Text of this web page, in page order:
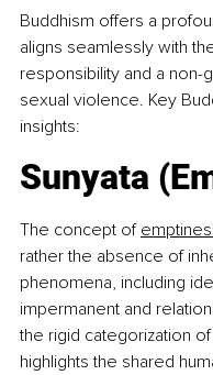
Buddhism offers a
aligns seamlessly with
responsibility and a
sexual violence. Key
insights:
Sunyata
The concept of
rather the absence of
phenomena, including
impermanent and
the rigid categorization
highlights the shared